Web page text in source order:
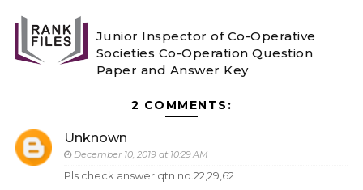
Junior Inspector of Co-Operative
Societies Co-Operation Question
Paper and Answer Key
2 COMMENTS:
Unknown
December 10, 2019 at 10:29 AM
Pls check answer qtn no.22,29,62